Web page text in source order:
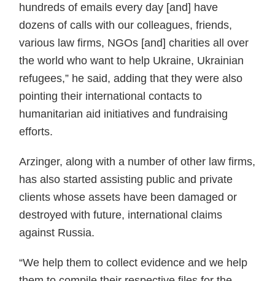
hundreds of emails every day [and] have
dozens of calls with our colleagues, friends,
various law firms, NGOs [and] charities all over
the world who want to help Ukraine, Ukrainian
refugees,” he said, adding that they were also
pointing their international contacts to
humanitarian aid initiatives and fundraising
efforts.
Arzinger, along with a number of other law firms,
has also started assisting public and private
clients whose assets have been damaged or
destroyed with future, international claims
against Russia.
“We help them to collect evidence and we help